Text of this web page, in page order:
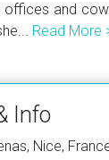
offices and
Read More
Info
Nice,